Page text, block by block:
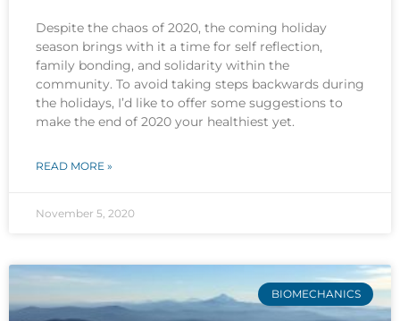
Despite the chaos of 2020, the coming holiday
season brings with it a time for self reflection,
family bonding, and solidarity within the
community. To avoid taking steps backwards during
the holidays, I’d like to offer some suggestions to
make the end of 2020 your healthiest yet.
READ MORE »
November 5, 2020
BIOMECHANICS